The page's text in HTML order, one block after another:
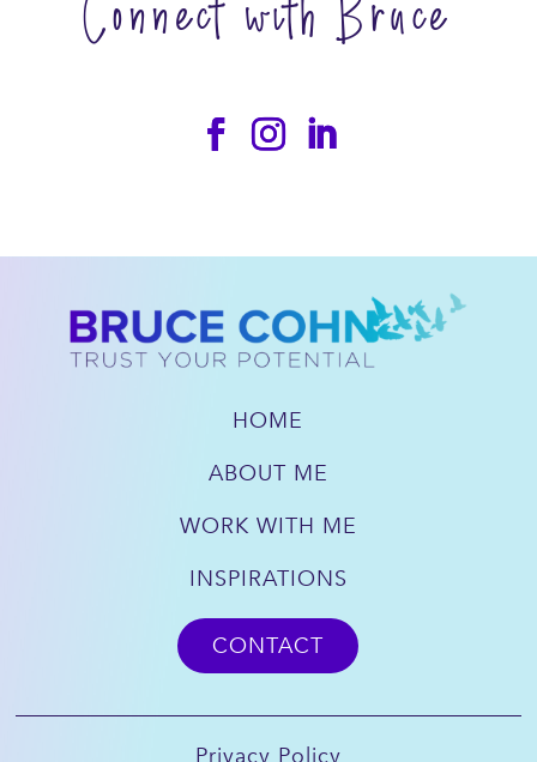
Connect with Bruce
HOME
ABOUT ME
WORK WITH ME
INSPIRATIONS
CONTACT